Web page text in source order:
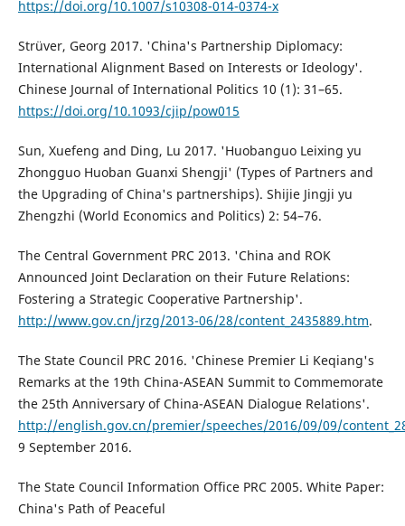
https://doi.org/10.1007/s10308-014-0374-x
Strüver, Georg 2017. 'China's Partnership Diplomacy:
International Alignment Based on Interests or Ideology'.
Chinese Journal of International Politics 10 (1): 31–65.
https://doi.org/10.1093/cjip/pow015
Sun, Xuefeng and Ding, Lu 2017. 'Huobanguo Leixing yu
Zhongguo Huoban Guanxi Shengji' (Types of Partners and
the Upgrading of China's partnerships). Shijie Jingji yu
Zhengzhi (World Economics and Politics) 2: 54–76.
The Central Government PRC 2013. 'China and ROK
Announced Joint Declaration on their Future Relations:
Fostering a Strategic Cooperative Partnership'.
http://www.gov.cn/jrzg/2013-06/28/content_2435889.htm.
The State Council PRC 2016. 'Chinese Premier Li Keqiang's
Remarks at the 19th China-ASEAN Summit to Commemorate
the 25th Anniversary of China-ASEAN Dialogue Relations'.
http://english.gov.cn/premier/speeches/2016/09/09/
9 September 2016.
The State Council Information Office PRC 2005. White Paper:
China's Path of Peaceful